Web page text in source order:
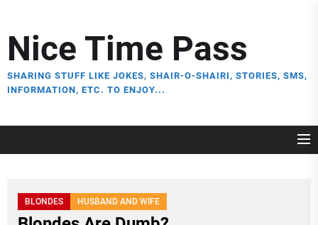
the
content
Nice Time Pass
SHARING STUFF LIKE JOKES, SHAIR-O-SHAIRI, STORIES, SMS,
INFORMATION, ETC. TO ENJOY...
BLONDES HUSBAND AND WIFE